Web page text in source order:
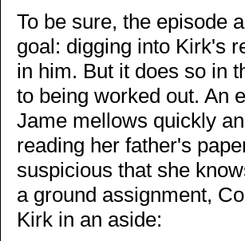
To be sure, the episode
goal: digging into Kirk's
in him. But it does so in
to being worked out. An
Jame mellows quickly
reading her father's
suspicious that she
a ground assignment,
Kirk in an aside: